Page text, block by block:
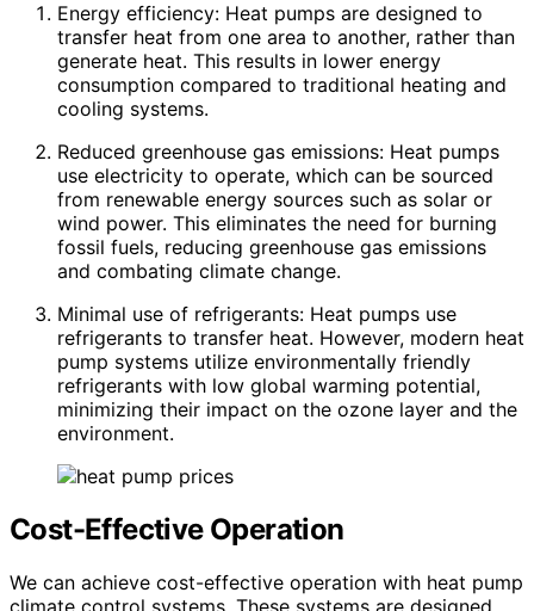
Energy efficiency: Heat pumps are designed to
transfer heat from one area to another, rather than
generate heat. This results in lower energy
consumption compared to traditional heating and
cooling systems.
Reduced greenhouse gas emissions: Heat pumps
use electricity to operate, which can be sourced
from renewable energy sources such as solar or
wind power. This eliminates the need for burning
fossil fuels, reducing greenhouse gas emissions
and combating climate change.
Minimal use of refrigerants: Heat pumps use
refrigerants to transfer heat. However, modern heat
pump systems utilize environmentally friendly
refrigerants with low global warming potential,
minimizing their impact on the ozone layer and the
environment.
Cost-Effective Operation
We can achieve cost-effective operation with heat pump